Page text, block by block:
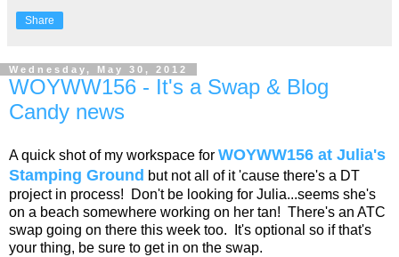
Share
Wednesday, May 30, 2012
WOYWW156 - It's a Swap & Blog
Candy news
A quick shot of my workspace for WOYWW156 at Julia's
Stamping Ground but not all of it 'cause there's a DT
project in process! Don't be looking for Julia...seems she's
on a beach somewhere working on her tan! There's an ATC
swap going on there this week too. It's optional so if that's
your thing, be sure to get in on the swap.